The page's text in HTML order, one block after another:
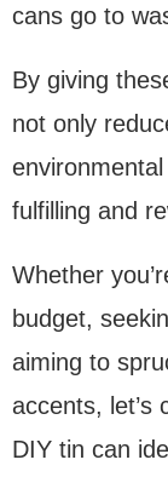
cans go to
By giving
not only
fulfilling and
Whether
budget,
aiming to
accents, let’s
DIY tin can